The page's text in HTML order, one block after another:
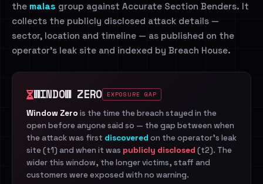
the malas group against Accurate Section Benders. It
collects the publicly disclosed attack details —
sector, location and timeline — as published on the
operator's leak site and indexed by Breach House.
WINDOW ZERO EXPOSURE GAP
Window Zero is the time the breach stayed in the
open before anyone said so — the gap between when
the attack was first discovered on the operator's leak
site (t1) and when it was publicly disclosed (t2). The
wider this window, the longer victims, staff and
customers were exposed with no warning.